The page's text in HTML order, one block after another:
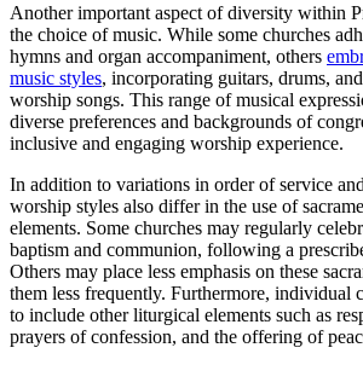
Another important aspect of diversity within
the choice of music. While some churches
hymns and organ accompaniment, others
music styles, incorporating guitars, drums,
worship songs. This range of musical
diverse preferences and backgrounds of
inclusive and engaging worship experience.
In addition to variations in order of service
worship styles also differ in the use of
elements. Some churches may regularly
baptism and communion, following a
Others may place less emphasis on these
them less frequently. Furthermore, individual
to include other liturgical elements such as
prayers of confession, and the offering of